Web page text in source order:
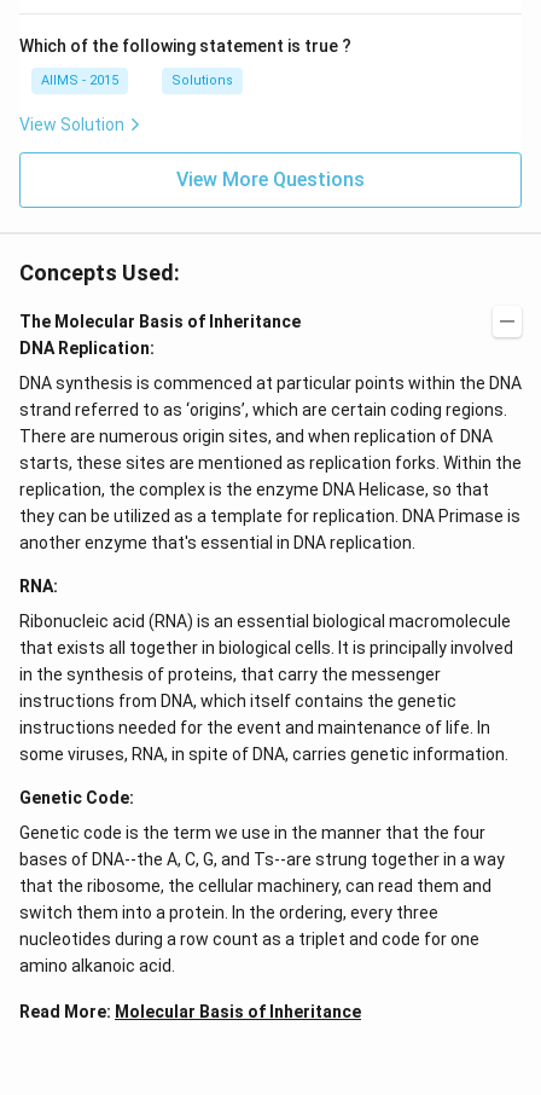
Which of the following statement is true ?
AIIMS - 2015 Solutions
View Solution
View More Questions
Concepts Used:
The Molecular Basis of Inheritance
DNA Replication:
DNA synthesis is commenced at particular points within the DNA
strand referred to as ‘origins’, which are certain coding regions.
There are numerous origin sites, and when replication of DNA
starts, these sites are mentioned as replication forks. Within the
replication, the complex is the enzyme DNA Helicase, so that
they can be utilized as a template for replication. DNA Primase is
another enzyme that's essential in DNA replication.
RNA:
Ribonucleic acid (RNA) is an essential biological macromolecule
that exists all together in biological cells. It is principally involved
in the synthesis of proteins, that carry the messenger
instructions from DNA, which itself contains the genetic
instructions needed for the event and maintenance of life. In
some viruses, RNA, in spite of DNA, carries genetic information.
Genetic Code:
Genetic code is the term we use in the manner that the four
bases of DNA--the A, C, G, and Ts--are strung together in a way
that the ribosome, the cellular machinery, can read them and
switch them into a protein. In the ordering, every three
nucleotides during a row count as a triplet and code for one
amino alkanoic acid.
Read More: Molecular Basis of Inheritance